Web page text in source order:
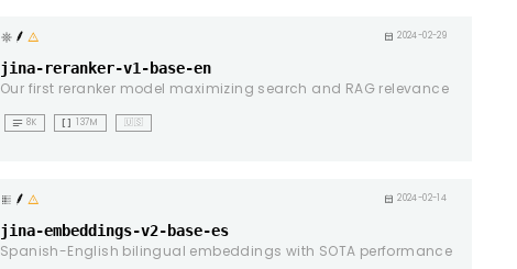
warning calendar_month 2024-02-29
jina-reranker-v1-base-en
Our first reranker model maximizing search and RAG relevance
notes 8K data_array 137M 🇺🇸
warning calendar_month 2024-02-14
jina-embeddings-v2-base-es
Spanish-English bilingual embeddings with SOTA performance